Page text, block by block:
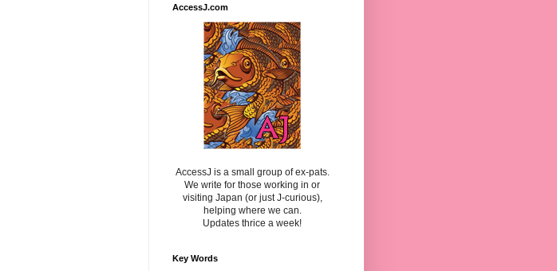
AccessJ.com
AccessJ is a small group of ex-pats.
We write for those working in or
visiting Japan (or just J-curious),
helping where we can.
Updates thrice a week!
Key Words